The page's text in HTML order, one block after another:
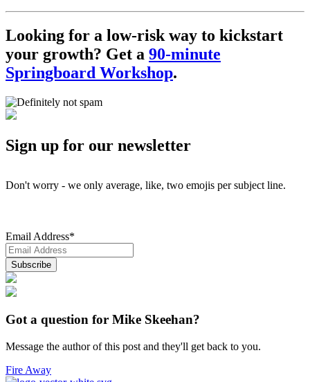
Looking for a low-risk way to kickstart
your growth? Get a 90-minute
Springboard Workshop.
Sign up for our newsletter
Don't worry - we only average, like, two emojis per subject line.
Email Address*
Got a question for Mike Skeehan?
Message the author of this post and they'll get back to you.
Fire Away